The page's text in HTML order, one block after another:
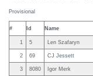
Provisional
# Id Name
1 5 Len Szafaryn
2 69 CJ Jessett
3 8080 Igor Merk